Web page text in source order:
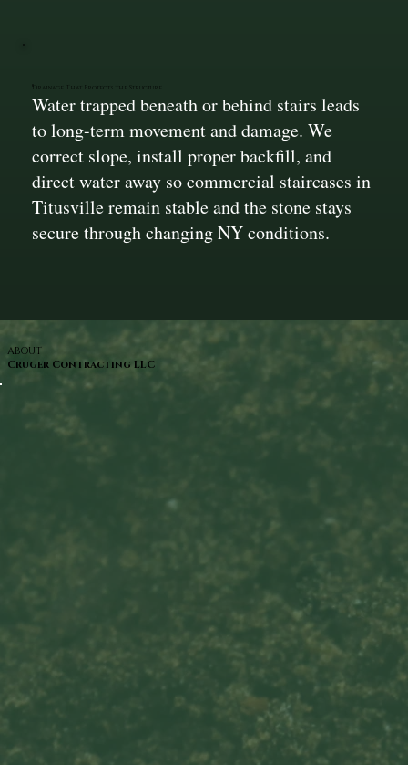
Drainage That Protects the Structure
Water trapped beneath or behind stairs leads
to long-term movement and damage. We
correct slope, install proper backfill, and
direct water away so commercial staircases in
Titusville remain stable and the stone stays
secure through changing NY conditions.
ABOUT
Cruger Contracting LLC